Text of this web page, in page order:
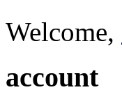
Welcome,
account